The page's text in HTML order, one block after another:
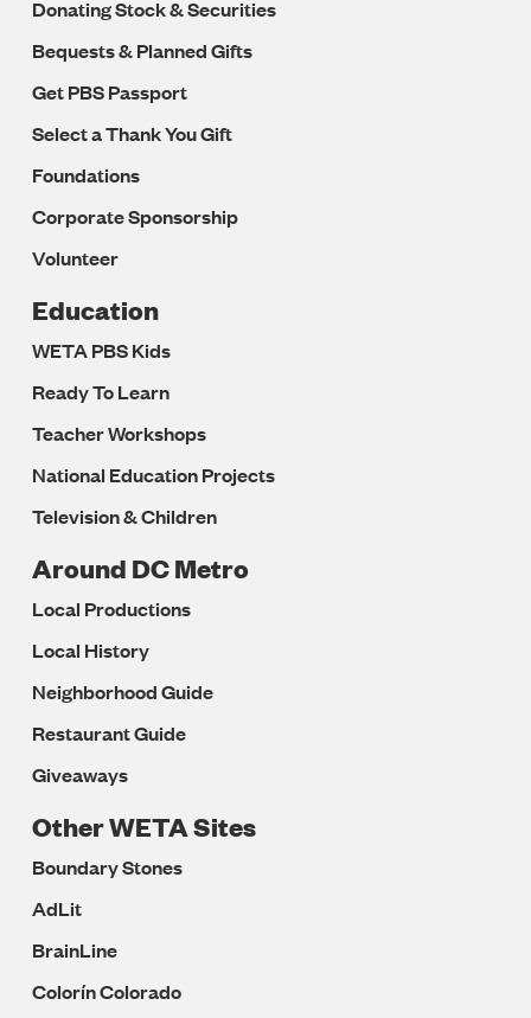
Donating Stock & Securities
Bequests & Planned Gifts
Get PBS Passport
Select a Thank You Gift
Foundations
Corporate Sponsorship
Volunteer
Education
WETA PBS Kids
Ready To Learn
Teacher Workshops
National Education Projects
Television & Children
Around DC Metro
Local Productions
Local History
Neighborhood Guide
Restaurant Guide
Giveaways
Other WETA Sites
Boundary Stones
AdLit
BrainLine
Colorín Colorado